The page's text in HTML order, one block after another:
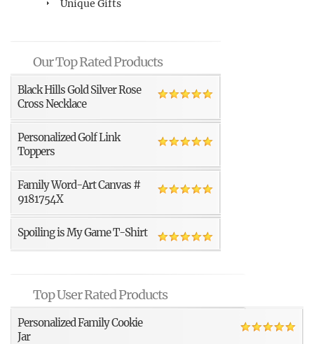
Unique Gifts
Our Top Rated Products
Black Hills Gold Silver Rose
Cross Necklace
Personalized Golf Link
Toppers
Family Word-Art Canvas #
9181754X
Spoiling is My Game T-Shirt
Top User Rated Products
Personalized Family Cookie
Jar